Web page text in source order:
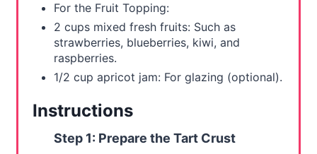
For the Fruit Topping:
2 cups mixed fresh fruits: Such as
strawberries, blueberries, kiwi, and
raspberries.
1/2 cup apricot jam: For glazing (optional).
Instructions
Step 1: Prepare the Tart Crust